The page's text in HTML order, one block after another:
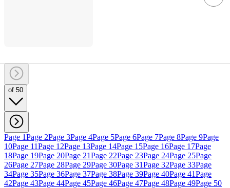
of 50
Page 1Page 2Page 3Page 4Page 5Page 6Page 7Page 8Page 9Page
10Page 11Page 12Page 13Page 14Page 15Page 16Page 17Page
18Page 19Page 20Page 21Page 22Page 23Page 24Page 25Page
26Page 27Page 28Page 29Page 30Page 31Page 32Page 33Page
34Page 35Page 36Page 37Page 38Page 39Page 40Page 41Page
42Page 43Page 44Page 45Page 46Page 47Page 48Page 49Page 50